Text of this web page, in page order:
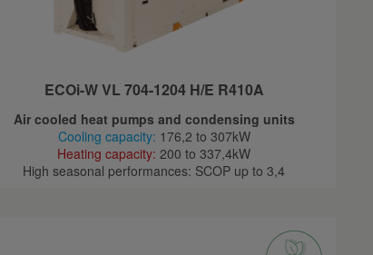
ECOi-W VL 704-1204 H/E R410A
Air cooled heat pumps and condensing units
Cooling capacity: 176,2 to 307kW
Heating capacity: 200 to 337,4kW
High seasonal performances: SCOP up to 3,4